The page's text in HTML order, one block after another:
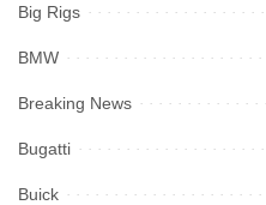
Big Rigs
BMW
Breaking News
Bugatti
Buick